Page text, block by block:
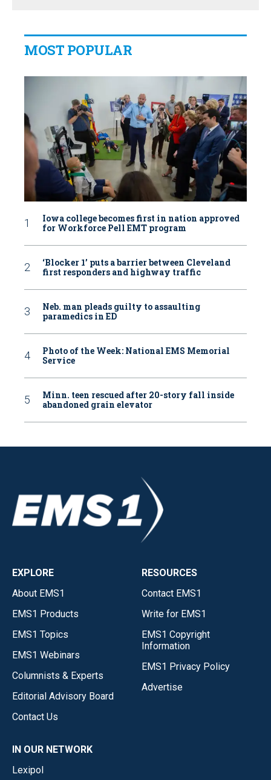
MOST POPULAR
Iowa college becomes first in nation approved
for Workforce Pell EMT program
‘Blocker 1’ puts a barrier between Cleveland
first responders and highway traffic
Neb. man pleads guilty to assaulting
paramedics in ED
Photo of the Week: National EMS Memorial
Service
Minn. teen rescued after 20-story fall inside
abandoned grain elevator
EXPLORE
About EMS1
EMS1 Products
EMS1 Topics
EMS1 Webinars
Columnists & Experts
Editorial Advisory Board
Contact Us
RESOURCES
Contact EMS1
Write for EMS1
EMS1 Copyright
Information
EMS1 Privacy Policy
Advertise
IN OUR NETWORK
Lexipol